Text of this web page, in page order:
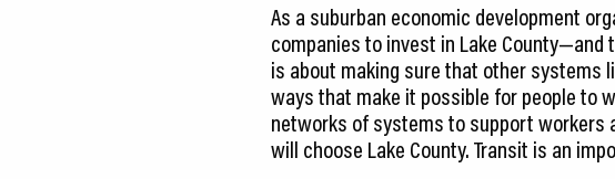
As a suburban economic development
companies to invest in Lake County—and
is about making sure that other systems
ways that make it possible for people to
networks of systems to support workers
will choose Lake County. Transit is an